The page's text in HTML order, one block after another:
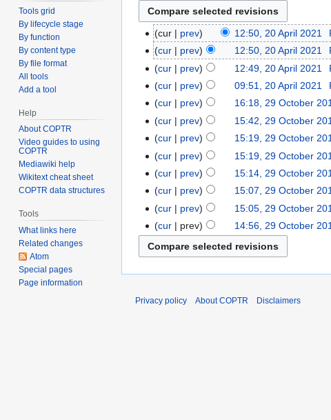
cur prev 12:50, 20 April 2021
cur
prev 12:50, 20 April 2021
cur
prev 12:49, 20 April 2021
cur
prev 09:51, 20 April 2021
cur
prev 16:18, 29 October
cur
prev 15:42, 29 October
cur
prev 15:19, 29 October
cur
prev 15:19, 29 October
cur
prev 15:14, 29 October
cur
prev 15:07, 29 October
cur
prev 15:05, 29 October
cur
prev 14:56, 29 October
Tools grid
By lifecycle stage
By function
By content type
By file format
All tools
Add a tool
Help
About COPTR
Video guides to using
COPTR
Mediawiki help
Wikitext cheat sheet
COPTR data structures
Tools
What links here
Related changes
Atom
Special pages
Page information
Privacy policy
About COPTR Disclaimers